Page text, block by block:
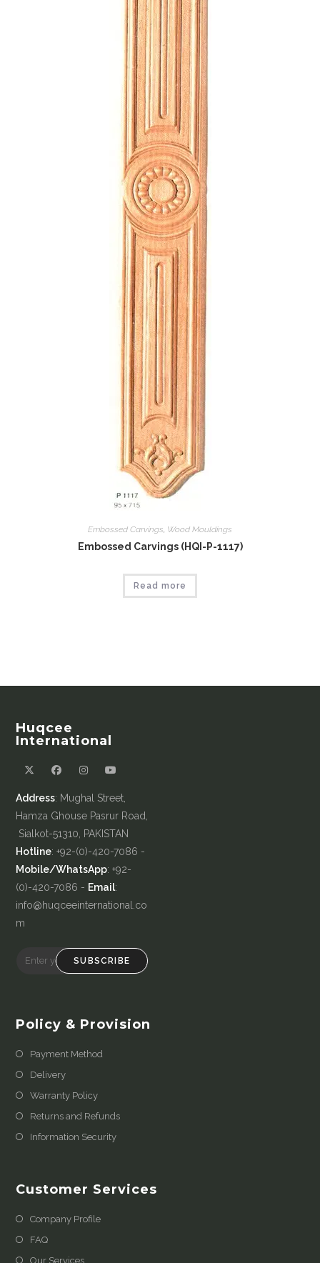
Embossed Carvings, Wood Mouldings
Embossed Carvings (HQI-P-1117)
Read more
Huqcee
International
Address: Mughal Street,
Hamza Ghouse Pasrur Road,
Sialkot-51310, PAKISTAN
Hotline: +92-(0)-420-7086 -
Mobile/WhatsApp: +92-
(0)-420-7086 - Email:
info@huqceeinternational.co
m
SUBSCRIBE
Policy & Provision
Payment Method
Delivery
Warranty Policy
Returns and Refunds
Information Security
Customer Services
Company Profile
FAQ
Our Services